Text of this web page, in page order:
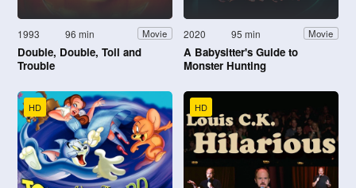
1993 96 min Movie
Double, Double, Toil and
Trouble
2020 95 min Movie
A Babysitter's Guide to
Monster Hunting
HD HD